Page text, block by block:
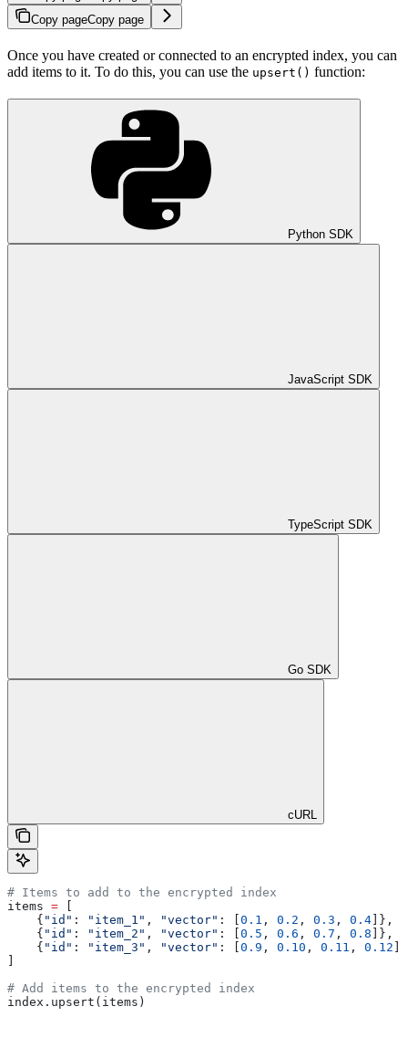
Copy pageCopy page
Once you have created or connected to an encrypted index, you can
add items to it. To do this, you can use the upsert() function:
Python SDK
JavaScript SDK
TypeScript SDK
Go SDK
cURL
# Items to add to the encrypted index
items =
    {
"id" : "item_1" , "vector" : [ 0.1 , 0.2 , 0.3 , 0.4 ]},
    {
"id" : "item_2" , "vector" : [ 0.5 , 0.6 , 0.7 , 0.8 ]},
    {
"id" : "item_3" , "vector" : [ 0.9 , 0.10 , 0.11 , 0.12
# Add items to the encrypted index
index.upsert(items)